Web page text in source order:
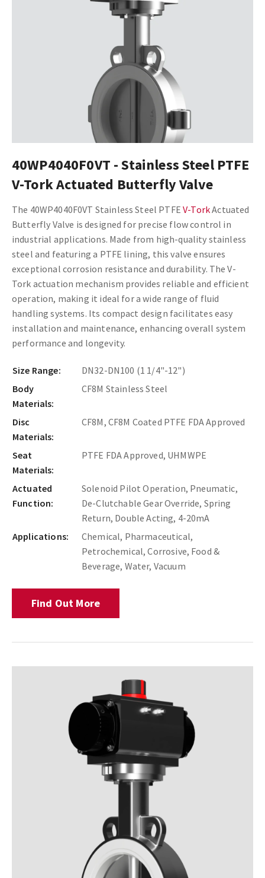
40WP4040F0VT - Stainless Steel PTFE
V-Tork Actuated Butterfly Valve
The 40WP4040F0VT Stainless Steel PTFEV-TorkActuated
Butterfly Valve is designed for precise flow control in
industrial applications. Made from high-quality stainless
steel and featuring a PTFE lining, this valve ensures
exceptional corrosion resistance and durability. The V-
Tork actuation mechanism provides reliable and efficient
operation, making it ideal for a wide range of fluid
handling systems. Its compact design facilitates easy
installation and maintenance, enhancing overall system
performance and longevity.
Size Range:
DN32-DN100 (1 1/4"-12")
Body
Materials:
CF8M Stainless Steel
Disc
Materials:
CF8M, CF8M Coated PTFE FDA Approved
Seat
Materials:
PTFE FDA Approved, UHMWPE
Actuated
Function:
Solenoid Pilot Operation, Pneumatic,
De-Clutchable Gear Override, Spring
Return, Double Acting, 4-20mA
Applications:
Chemical, Pharmaceutical,
Petrochemical, Corrosive, Food &
Beverage, Water, Vacuum
Find Out More